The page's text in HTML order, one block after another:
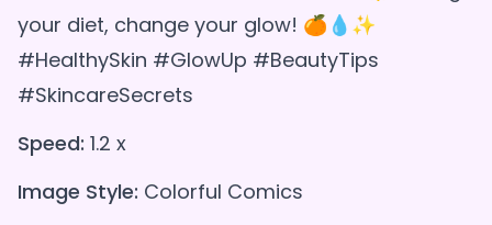
your diet, change your glow! 🍊💧✨
#HealthySkin #GlowUp #BeautyTips
#SkincareSecrets
Speed: 1.2 x
Image Style: Colorful Comics